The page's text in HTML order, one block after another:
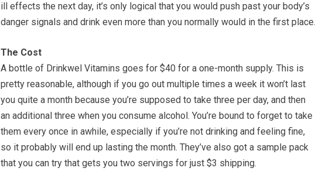
ill effects the next day, it’s only logical that you would push past your body’s
danger signals and drink even more than you normally would in the first place.
The Cost
A bottle of Drinkwel Vitamins goes for $40 for a one-month supply. This is
pretty reasonable, although if you go out multiple times a week it won’t last
you quite a month because you’re supposed to take three per day, and then
an additional three when you consume alcohol. You’re bound to forget to take
them every once in awhile, especially if you’re not drinking and feeling fine,
so it probably will end up lasting the month. They’ve also got a sample pack
that you can try that gets you two servings for just $3 shipping.